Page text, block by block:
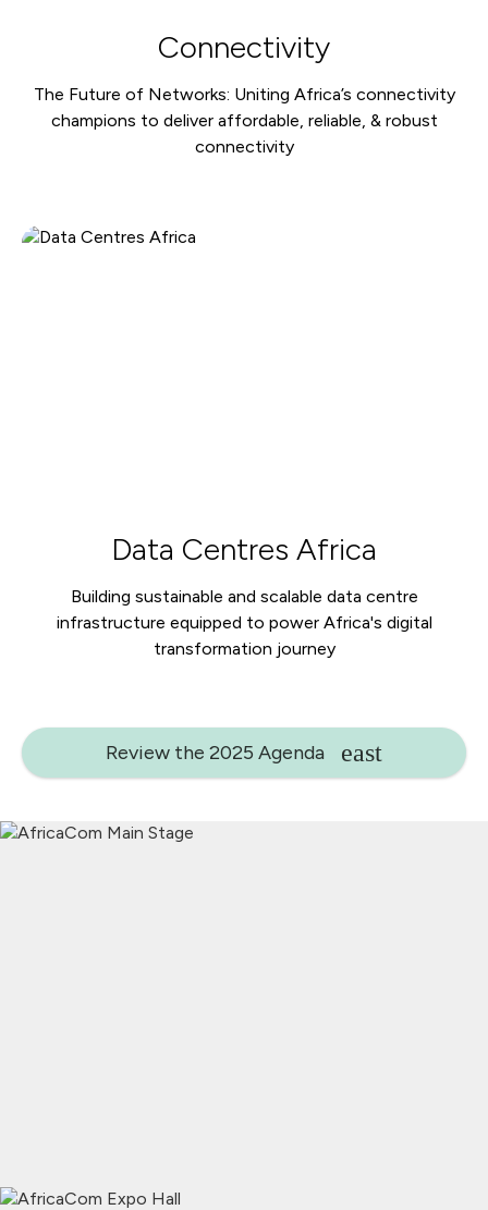
Connectivity
The Future of Networks: Uniting Africa’s connectivity
champions to deliver affordable, reliable, & robust
connectivity
Data Centres Africa
Building sustainable and scalable data centre
infrastructure equipped to power Africa's digital
transformation journey
Review the 2025 Agenda